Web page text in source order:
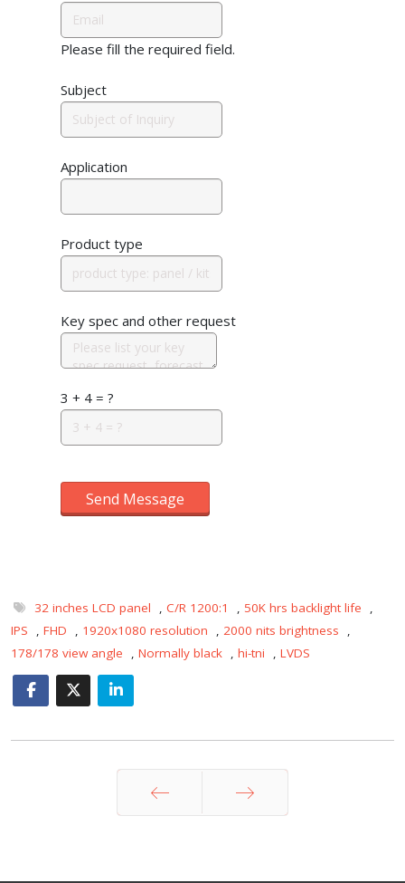
Please fill the required field.
Subject
Application
Product type
Key spec and other request
3 + 4 = ?
Send Message
32 inches LCD panel , C/R 1200:1 , 50K hrs backlight life
,
IPS
, FHD , 1920x1080 resolution , 2000 nits brightness
,
178/178 view angle
, Normally black , hi-tni , LVDS